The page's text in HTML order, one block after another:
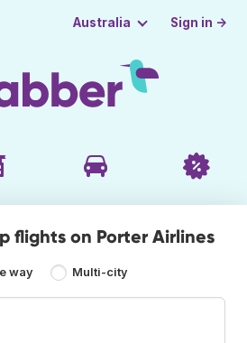
Australia Sign in →
flights on Porter Airlines
way Multi-city